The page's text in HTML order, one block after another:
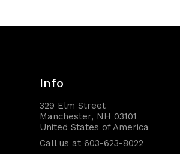
Info
329 Elm Street
Manchester, NH 03101
United States of America
Call us at 603-623-8022